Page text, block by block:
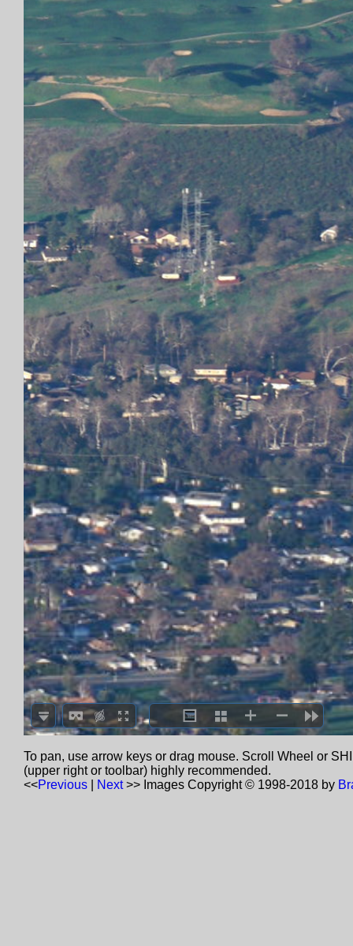
To pan, use arrow keys or drag mouse. Scroll Wheel or
(upper right or toolbar) highly recommended.
<<Previous Next>> Images Copyright © 1998-2018 by